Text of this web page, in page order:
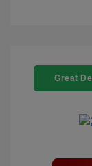
Great